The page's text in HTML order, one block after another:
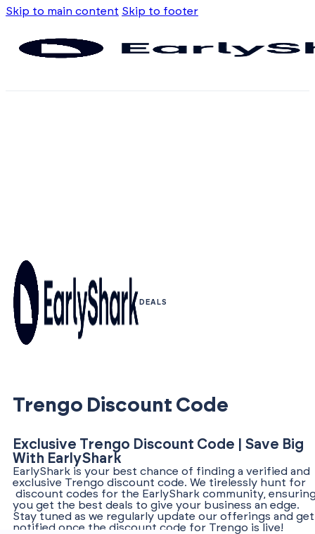
Skip to main content Skip to footer
DEALS
Trengo Discount Code
Exclusive Trengo Discount Code | Save Big
With EarlyShark
EarlyShark is your best chance of finding a verified and
exclusive Trengo discount code. We tirelessly hunt for
discount codes for the EarlyShark community,
you get the best deals to give your business an edge.
Stay tuned as we regularly update our offerings and get
notified once the discount code for Trengo is live!